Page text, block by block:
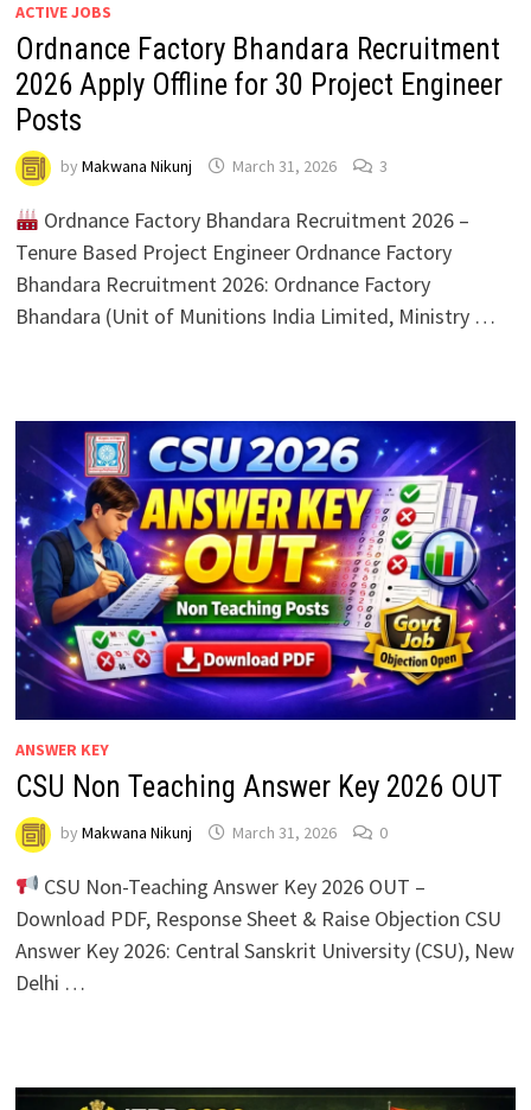
ACTIVE JOBS
Ordnance Factory Bhandara Recruitment
2026 Apply Offline for 30 Project Engineer
Posts
by Makwana Nikunj March 31, 2026 3
Ordnance Factory Bhandara Recruitment 2026 –
Tenure Based Project Engineer Ordnance Factory
Bhandara Recruitment 2026: Ordnance Factory
Bhandara (Unit of Munitions India Limited, Ministry …
ANSWER KEY
CSU Non Teaching Answer Key 2026 OUT
by Makwana Nikunj March 31, 2026 0
CSU Non-Teaching Answer Key 2026 OUT –
Download PDF, Response Sheet & Raise Objection CSU
Answer Key 2026: Central Sanskrit University (CSU), New
Delhi …